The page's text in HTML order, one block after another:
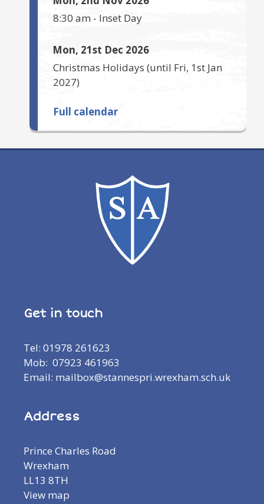
8:30 am - Inset Day
Mon, 21st Dec 2026
Christmas Holidays (until Fri, 1st Jan
2027)
Full calendar
Get in touch
Tel: 01978 261623
Mob: 07923 461963
Email: mailbox@stannespri.wrexham.sch.uk
Address
Prince Charles Road
Wrexham
LL13 8TH
View map